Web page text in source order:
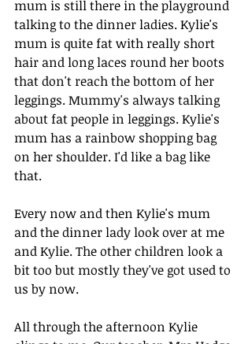
mum is still there in the playground
talking to the dinner ladies. Kylie's
mum is quite fat with really short
hair and long laces round her boots
that don't reach the bottom of her
leggings. Mummy's always talking
about fat people in leggings. Kylie's
mum has a rainbow shopping bag
on her shoulder. I'd like a bag like
that.
Every now and then Kylie's mum
and the dinner lady look over at me
and Kylie. The other children look a
bit too but mostly they've got used to
us by now.
All through the afternoon Kylie